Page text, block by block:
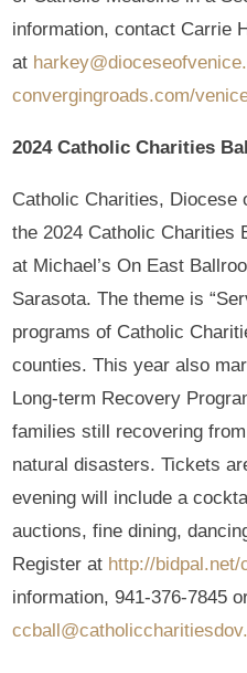
information, contact Carrie
at
convergingroads.com/
2024 Catholic Charities
Catholic Charities,
the 2024 Catholic Charities
at Michael’s On East
Sarasota. The theme is
programs of Catholic
counties. This year also
Long-term Recovery
families still recovering
natural disasters. Tickets
evening will include a
auctions, fine dining,
Register at http://bidpal.net/
information, 941-376-7845